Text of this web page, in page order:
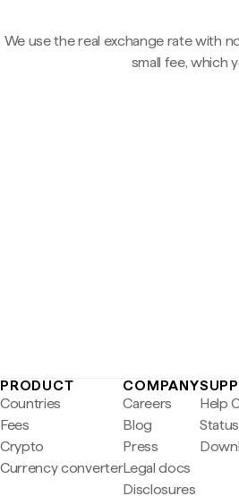
We use the real exchange rate with
small fee, which
PRODUCT
Countries
Fees
Crypto
Currency converter
COMPANY
Careers
Blog
Press
Legal docs
Disclosures
Help
Status